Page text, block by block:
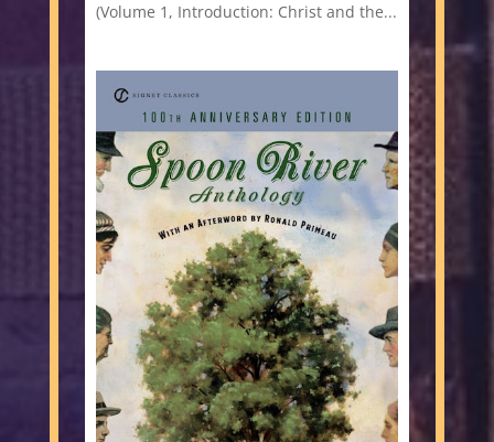
(Volume 1, Introduction: Christ and the...